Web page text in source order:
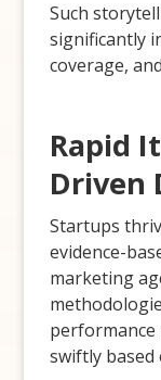
Such
significantly
coverage,
Rapid
Driven
Startups
evidence-
marketing
performance
swiftly based